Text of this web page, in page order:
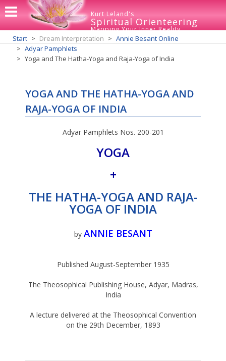
Kurt Leland's
Spiritual Orienteering
Mapping Your Inner Reality
Start Dream Interpretation
Annie Besant Online
Adyar Pamphlets
Yoga and The Hatha-Yoga and Raja-Yoga of India
YOGA AND THE HATHA-YOGA AND
RAJA-YOGA OF INDIA
Adyar Pamphlets Nos. 200-201
YOGA
+
THE HATHA-YOGA AND RAJA-
YOGA OF INDIA
by ANNIE BESANT
Published August-September 1935
The Theosophical Publishing House, Adyar, Madras,
India
A lecture delivered at the Theosophical Convention
on the 29th December, 1893